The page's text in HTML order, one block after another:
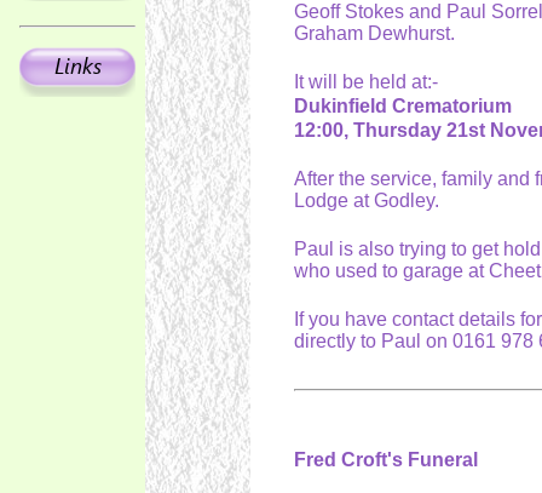
Geoff Stokes and Paul
Graham Dewhurst.
It will be held at:-
Dukinfield Crematorium
12:00, Thursday 21st
After the service, family and
Lodge at Godley.
Paul is also trying to get
who used to garage at
If you have contact details
directly to Paul on 0161
Fred Croft's Funeral